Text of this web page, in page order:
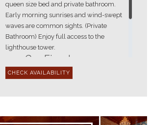
queen size bed and private bathroom.
Early morning sunrises and wind-swept
waves are common sights. (Private
Bathroom) Enjoy full access to the
Gas Fireplace
Shower
En-suite Bathroom